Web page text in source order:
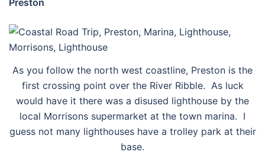
As you follow the north west coastline, Preston is the
first crossing point over the River Ribble. As luck
would have it there was a disused lighthouse by the
local Morrisons supermarket at the town marina. I
guess not many lighthouses have a trolley park at their
base.